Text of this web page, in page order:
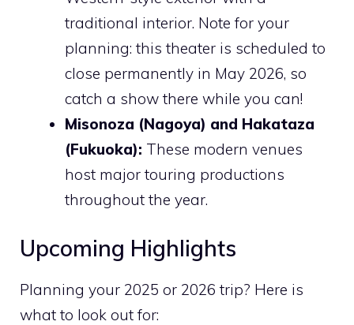
traditional interior. Note for your
planning: this theater is scheduled to
close permanently in May 2026, so
catch a show there while you can!
Misonoza (Nagoya) and Hakataza
(Fukuoka): These modern venues
host major touring productions
throughout the year.
Upcoming Highlights
Planning your 2025 or 2026 trip? Here is
what to look out for: